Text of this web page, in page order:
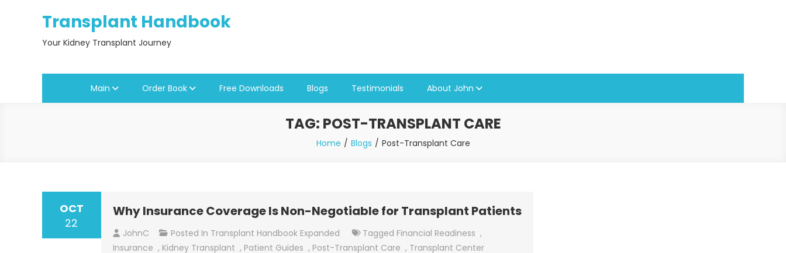
Transplant Handbook
Your Kidney Transplant Journey
Main Order Book Free Downloads Blogs Testimonials About John
TAG: POST-TRANSPLANT CARE
Home Blogs Post-Transplant Care
OCT
22
Why Insurance Coverage Is Non-Negotiable for Transplant Patients
JohnC Posted In Transplant Handbook Expanded Tagged Financial Readiness ,
Insurance , Kidney Transplant , Patient Guides , Post-Transplant Care , Transplant Center